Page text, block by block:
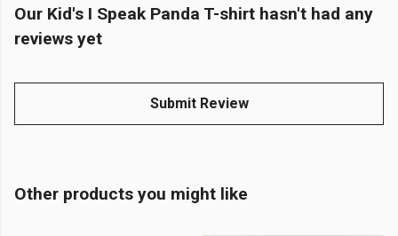
Our Kid's I Speak Panda T-shirt hasn't had any
reviews yet
Submit Review
Other products you might like